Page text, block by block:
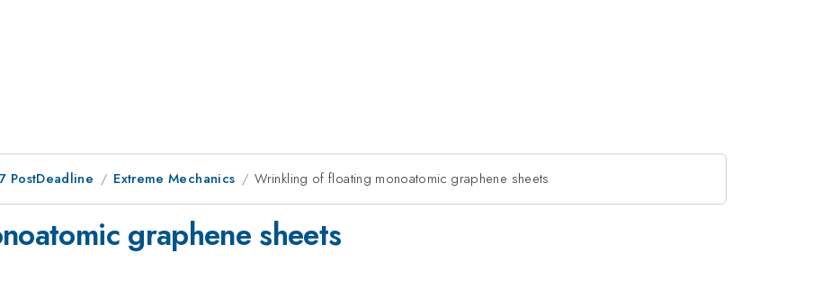
PostDeadline Extreme Mechanics Wrinkling of floating monoatomic graphene sheets
graphene sheets